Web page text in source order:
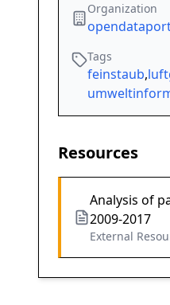
Organization
Tags
feinstaub,
Resources
Analysis of
2009-2017
External